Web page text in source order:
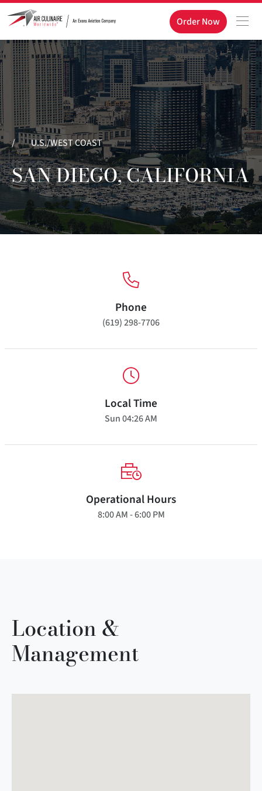
Order Now
/ U.S./WEST COAST
SAN DIEGO, CALIFORNIA
Phone
(619) 298-7706
Local Time
Sun04:26 AM
Operational Hours
8:00 AM - 6:00 PM
Location &
Management